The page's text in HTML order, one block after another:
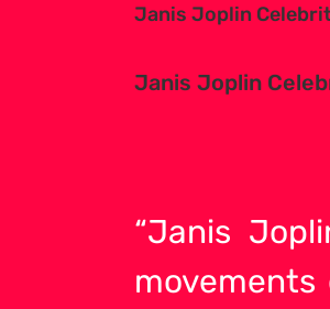
Janis Joplin
Janis Joplin
“Janis